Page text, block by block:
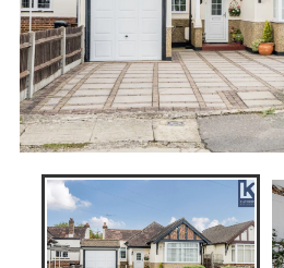
News
Contact us
My favourites
Kaybridge Awards